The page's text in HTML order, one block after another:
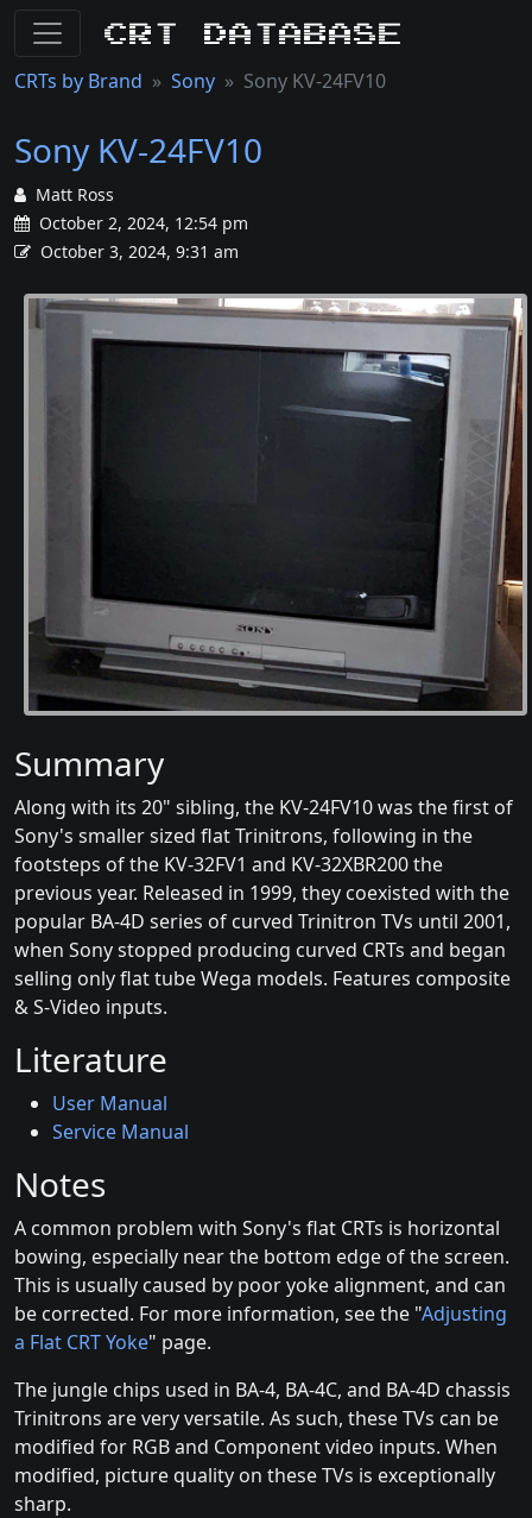
CRT Database
CRTs by Brand Sony Sony KV-24FV10
Sony KV-24FV10
Matt Ross
October 2, 2024, 12:54 pm
October 3, 2024, 9:31 am
Summary
Along with its 20" sibling, the KV-24FV10 was the first of
Sony's smaller sized flat Trinitrons, following in the
footsteps of the KV-32FV1 and KV-32XBR200 the
previous year. Released in 1999, they coexisted with the
popular BA-4D series of curved Trinitron TVs until 2001,
when Sony stopped producing curved CRTs and began
selling only flat tube Wega models. Features composite
& S-Video inputs.
Literature
User Manual
Service Manual
Notes
A common problem with Sony's flat CRTs is horizontal
bowing, especially near the bottom edge of the screen.
This is usually caused by poor yoke alignment, and can
be corrected. For more information, see the "Adjusting
a Flat CRT Yoke" page.
The jungle chips used in BA-4, BA-4C, and BA-4D chassis
Trinitrons are very versatile. As such, these TVs can be
modified for RGB and Component video inputs. When
modified, picture quality on these TVs is exceptionally
sharp.